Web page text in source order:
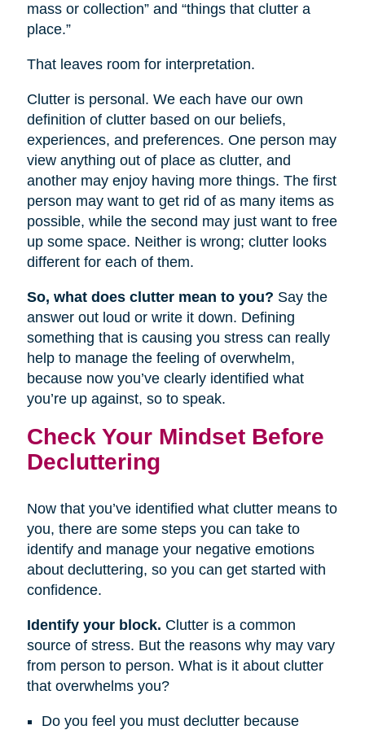
mass or collection” and “things that clutter a
place.”
That leaves room for interpretation.
Clutter is personal. We each have our own
definition of clutter based on our beliefs,
experiences, and preferences. One person may
view anything out of place as clutter, and
another may enjoy having more things. The first
person may want to get rid of as many items as
possible, while the second may just want to free
up some space. Neither is wrong; clutter looks
different for each of them.
So, what does clutter mean to you? Say the
answer out loud or write it down. Defining
something that is causing you stress can really
help to manage the feeling of overwhelm,
because now you’ve clearly identified what
you’re up against, so to speak.
Check Your Mindset Before
Decluttering
Now that you’ve identified what clutter means to
you, there are some steps you can take to
identify and manage your negative emotions
about decluttering, so you can get started with
confidence.
Identify your block. Clutter is a common
source of stress. But the reasons why may vary
from person to person. What is it about clutter
that overwhelms you?
Do you feel you must declutter because